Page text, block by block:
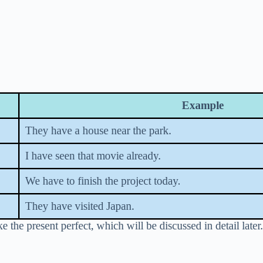
Example
They have a house near the park.
I have seen that movie already.
We have to finish the project today.
They have visited Japan.
the present perfect, which will be discussed in detail later.